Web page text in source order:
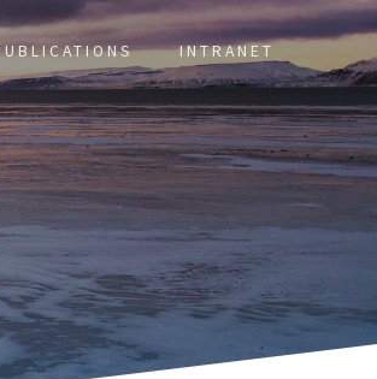
INTRANET